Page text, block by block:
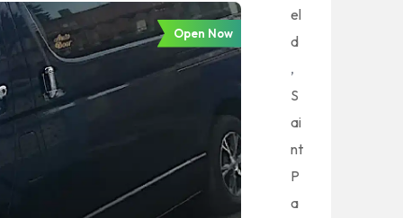
Open Now
el
d
,
S
ai
nt
P
a